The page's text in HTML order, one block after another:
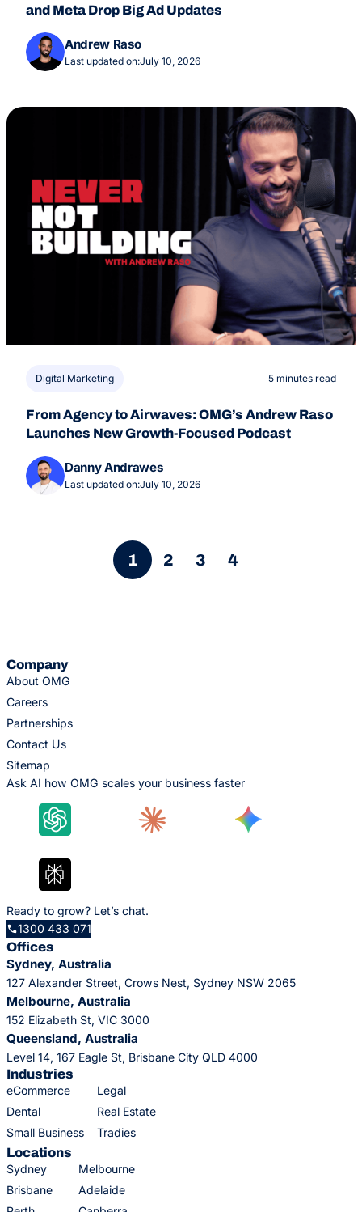
and Meta Drop Big Ad Updates
Andrew Raso
Last updated on:July 10, 2026
Digital Marketing 5 minutes read
From Agency to Airwaves: OMG’s Andrew Raso
Launches New Growth-Focused Podcast
Danny Andrawes
Last updated on:July 10, 2026
1 2 3 4
Company
About OMG
Careers
Partnerships
Contact Us
Sitemap
Ask AI how OMG scales your business faster
Ready to grow? Let’s chat.
1300 433 071
Offices
Sydney, Australia
127 Alexander Street, Crows Nest, Sydney NSW 2065
Melbourne, Australia
152 Elizabeth St, VIC 3000
Queensland, Australia
Level 14, 167 Eagle St, Brisbane City QLD 4000
Industries
eCommerce
Legal
Dental
Real Estate
Small Business
Tradies
Locations
Sydney
Melbourne
Brisbane
Adelaide